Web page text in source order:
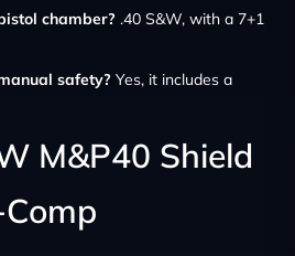
chamber? .40 S&W, with a 7+1
safety? Yes, it includes a
M&P40 Shield